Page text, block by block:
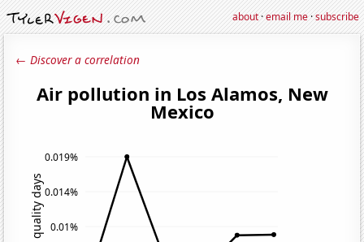
about·email me·subscribe
← Discover a correlation